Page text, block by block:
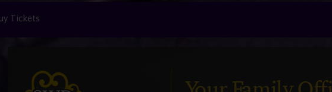
Tickets
Season Tickets